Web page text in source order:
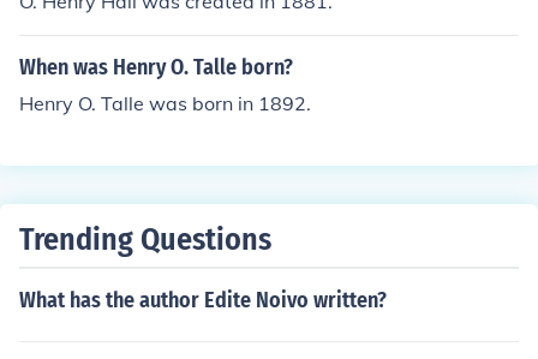
When was Henry O. Talle born?
Henry O. Talle was born in 1892.
Trending Questions
What has the author Edite Noivo written?